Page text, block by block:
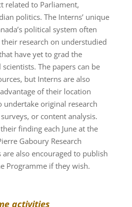
related to Parliament,
politics. The Interns’ unique
political system often
research on understudied
have yet to grad the
The papers can be
but Interns are also
of their location
original research
or content analysis.
finding each June at the
Gaboury Research
also encouraged to publish
Programme if they wish.
activities